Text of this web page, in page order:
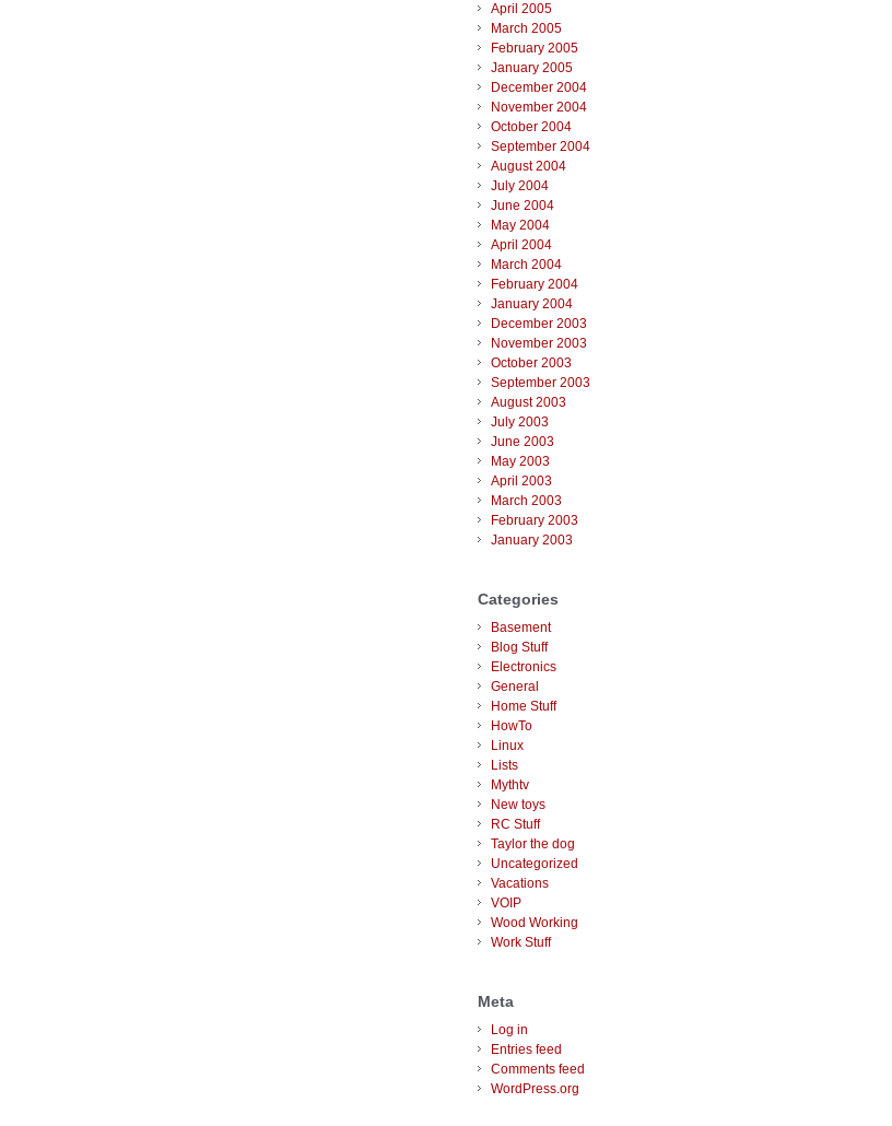
April 2005
March 2005
February 2005
January 2005
December 2004
November 2004
October 2004
September 2004
August 2004
July 2004
June 2004
May 2004
April 2004
March 2004
February 2004
January 2004
December 2003
November 2003
October 2003
September 2003
August 2003
July 2003
June 2003
May 2003
April 2003
March 2003
February 2003
January 2003
Categories
Basement
Blog Stuff
Electronics
General
Home Stuff
HowTo
Linux
Lists
Mythtv
New toys
RC Stuff
Taylor the dog
Uncategorized
Vacations
VOIP
Wood Working
Work Stuff
Meta
Log in
Entries feed
Comments feed
WordPress.org